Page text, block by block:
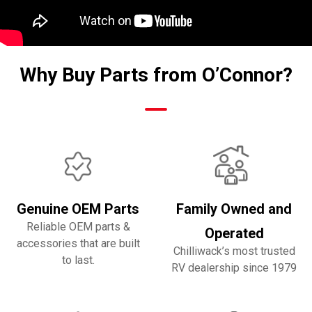
Why Buy Parts from O’Connor?
Genuine OEM Parts
Reliable OEM parts &
accessories that are built
to last.
Family Owned and
Operated
Chilliwack’s most trusted
RV dealership since 1979